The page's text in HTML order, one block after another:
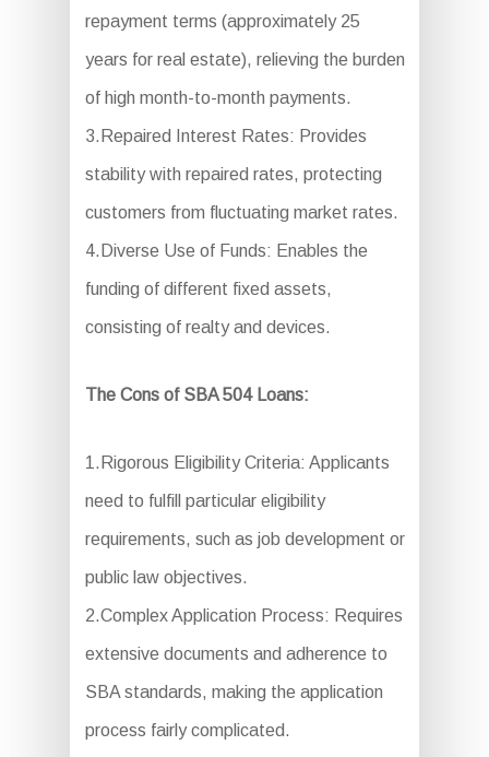
repayment terms (approximately 25
years for real estate), relieving the burden
of high month-to-month payments.
3.Repaired Interest Rates: Provides
stability with repaired rates, protecting
customers from fluctuating market rates.
4.Diverse Use of Funds: Enables the
funding of different fixed assets,
consisting of realty and devices.
The Cons of SBA 504 Loans:
1.Rigorous Eligibility Criteria: Applicants
need to fulfill particular eligibility
requirements, such as job development or
public law objectives.
2.Complex Application Process: Requires
extensive documents and adherence to
SBA standards, making the application
process fairly complicated.